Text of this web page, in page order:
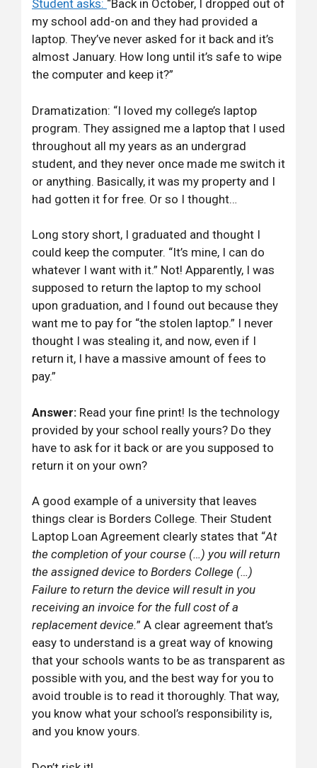
Student asks: “Back in October, I dropped out of
my school add-on and they had provided a
laptop. They’ve never asked for it back and it’s
almost January. How long until it’s safe to wipe
the computer and keep it?”
Dramatization: “I loved my college’s laptop
program. They assigned me a laptop that I used
throughout all my years as an undergrad
student, and they never once made me switch it
or anything. Basically, it was my property and I
had gotten it for free. Or so I thought…
Long story short, I graduated and thought I
could keep the computer. “It’s mine, I can do
whatever I want with it.” Not! Apparently, I was
supposed to return the laptop to my school
upon graduation, and I found out because they
want me to pay for “the stolen laptop.” I never
thought I was stealing it, and now, even if I
return it, I have a massive amount of fees to
pay.”
Answer: Read your fine print! Is the technology
provided by your school really yours? Do they
have to ask for it back or are you supposed to
return it on your own?
A good example of a university that leaves
things clear is Borders College. Their Student
Laptop Loan Agreement clearly states that “At
the completion of your course (…) you will return
the assigned device to Borders College (…)
Failure to return the device will result in you
receiving an invoice for the full cost of a
replacement device.” A clear agreement that’s
easy to understand is a great way of knowing
that your schools wants to be as transparent as
possible with you, and the best way for you to
avoid trouble is to read it thoroughly. That way,
you know what your school’s responsibility is,
and you know yours.